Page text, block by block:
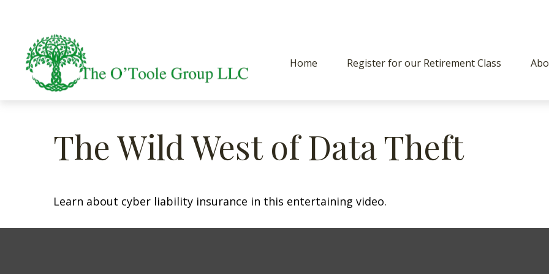
Home Register for our Retirement Class
The Wild West of Data Theft
Learn about cyber liability insurance in this entertaining video.